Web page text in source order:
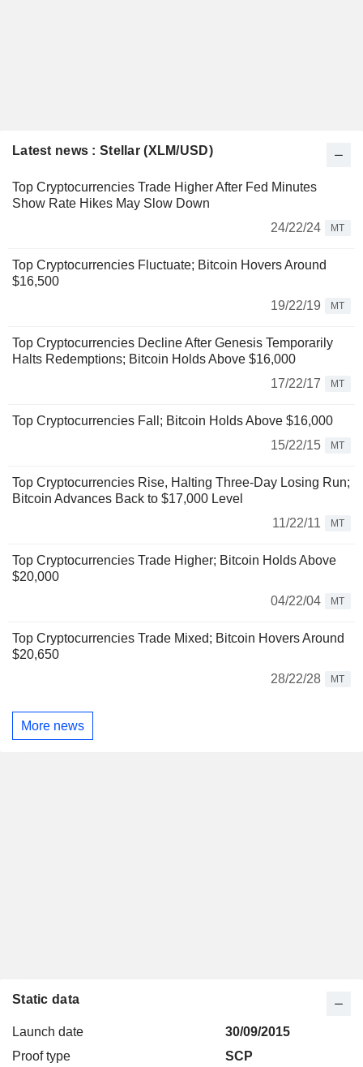
Latest news : Stellar (XLM/USD)
Top Cryptocurrencies Trade Higher After Fed Minutes
Show Rate Hikes May Slow Down
24/22/24
MT
Top Cryptocurrencies Fluctuate; Bitcoin Hovers Around
$16,500
19/22/19
MT
Top Cryptocurrencies Decline After Genesis Temporarily
Halts Redemptions; Bitcoin Holds Above $16,000
17/22/17
MT
Top Cryptocurrencies Fall; Bitcoin Holds Above $16,000
15/22/15
MT
Top Cryptocurrencies Rise, Halting Three-Day Losing Run;
Bitcoin Advances Back to $17,000 Level
11/22/11
MT
Top Cryptocurrencies Trade Higher; Bitcoin Holds Above
$20,000
04/22/04
MT
Top Cryptocurrencies Trade Mixed; Bitcoin Hovers Around
$20,650
28/22/28
MT
More news
Static data
Launch date
30/09/2015
Proof type
SCP